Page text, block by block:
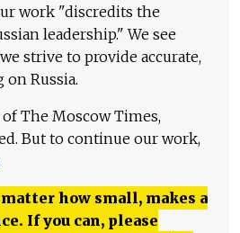
work "discredits the
leadership." We see
strive to provide accurate,
Russia.
The Moscow Times,
But to continue our work,
how small, makes a
If you can, please